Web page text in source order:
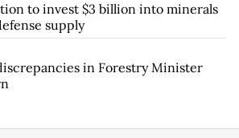
to invest $3 billion into minerals
supply
in Forestry Minister